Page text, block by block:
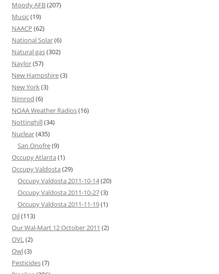
Moody AFB(207)
Music(19)
NAACP (62)
National Solar(6)
Natural gas(302)
Naylor(57)
New Hampshire(3)
New York(3)
Nimrod (6)
NOAA Weather Radios(16)
Nottinghill(34)
Nuclear(435)
San Onofre(9)
Occupy Atlanta (1)
Occupy Valdosta (29)
Occupy Valdosta 2011-10-14(20)
Occupy Valdosta 2011-10-27(3)
Occupy Valdosta 2011-11-19(1)
Oil(113)
Our Wal-Mart 12 October 2011 (2)
OVL(2)
Owl(3)
Pesticides(7)